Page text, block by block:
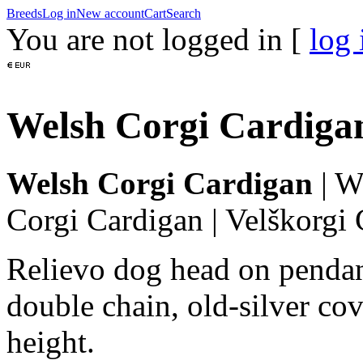
BreedsLog inNew accountCartSearch
You are not logged in [ log
Welsh Corgi
Welsh Corgi Cardigan |
Corgi Cardigan | Velškorgi
Relievo dog head on
double chain, old-silver
height.